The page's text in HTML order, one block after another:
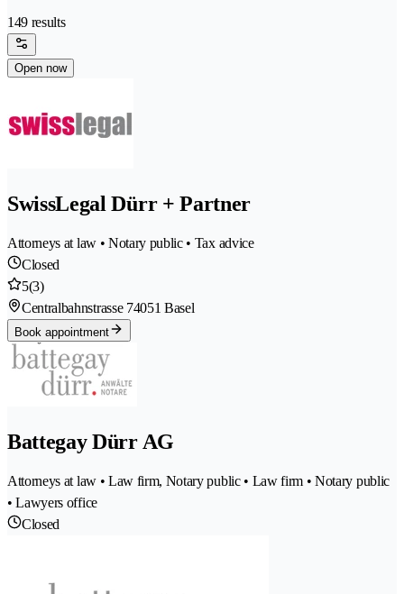
149 results
Open now
SwissLegal Dürr + Partner
Attorneys at law • Notary public • Tax advice
Closed
5(3)
Centralbahnstrasse 74051 Basel
Book appointment
Battegay Dürr AG
Attorneys at law • Law firm, Notary public • Law firm • Notary public
• Lawyers office
Closed